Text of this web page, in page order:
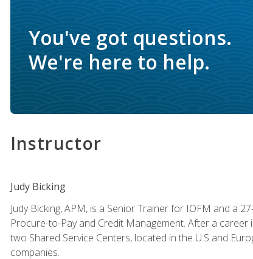
You've got questions.
We're here to help.
Instructor
Judy Bicking
Judy Bicking, APM, is a Senior Trainer for IOFM and a
Procure-to-Pay and Credit Management. After a career
two Shared Service Centers, located in the U.S and
companies.